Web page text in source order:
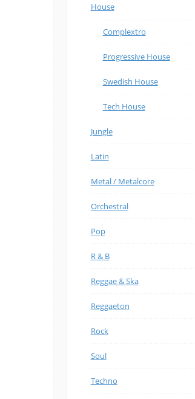
House
Complextro
Progressive House
Swedish House
Tech House
Jungle
Latin
Metal / Metalcore
Orchestral
Pop
R & B
Reggae & Ska
Reggaeton
Rock
Soul
Techno